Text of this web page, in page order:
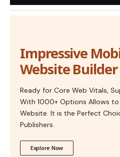
Impressive
Website Builder
Ready for Core Web Vitals,
With 1000+ Options Allows
Website. It is the Perfect
Publishers.
Explore Now